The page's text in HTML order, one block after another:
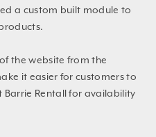
a custom built module to
the website from the
it easier for customers to
Rentall for availability